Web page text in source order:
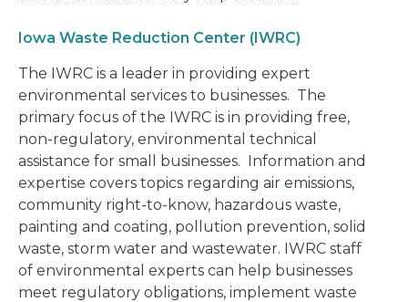
Iowa Waste Reduction Center (IWRC)
The IWRC is a leader in providing expert
environmental services to businesses. The
primary focus of the IWRC is in providing free,
non-regulatory, environmental technical
assistance for small businesses. Information and
expertise covers topics regarding air emissions,
community right-to-know, hazardous waste,
painting and coating, pollution prevention, solid
waste, storm water and wastewater. IWRC staff
of environmental experts can help businesses
meet regulatory obligations, implement waste